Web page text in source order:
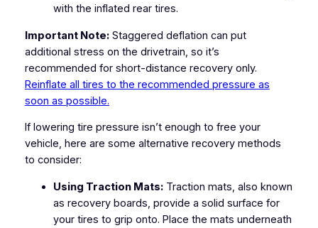
with the inflated rear tires.
Important Note:Staggered deflation can put
additional stress on the drivetrain, so it’s
recommended for short-distance recovery only.
Reinflate all tires to the recommended pressure as
soon as possible.
If lowering tire pressure isn’t enough to free your
vehicle, here are some alternative recovery methods
to consider:
Using Traction Mats:Traction mats, also known
as recovery boards, provide a solid surface for
your tires to grip onto. Place the mats underneath